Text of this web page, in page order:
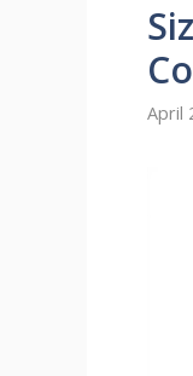
April